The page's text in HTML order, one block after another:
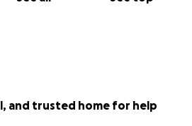
and trusted home for help